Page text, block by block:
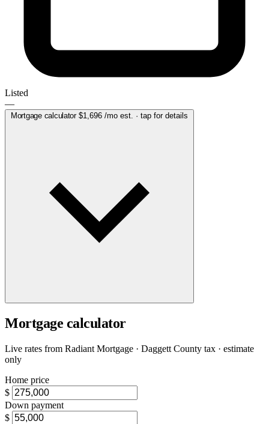
Listed
—
Mortgage calculator $1,696/mo est. · tap for details
Mortgage calculator
Live rates from Radiant Mortgage · Daggett County tax · estimate
only
Home price
$
Down payment
$